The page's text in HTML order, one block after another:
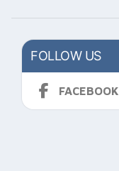
FOLLOW US
FACEBOOK